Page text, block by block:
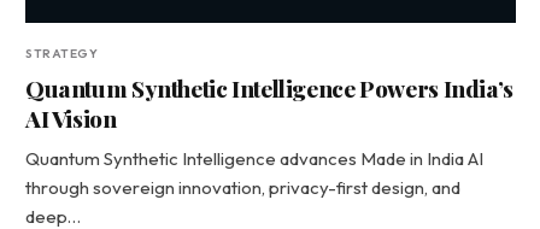
STRATEGY
Quantum Synthetic Intelligence Powers India’s
AI Vision
Quantum Synthetic Intelligence advances Made in India AI
through sovereign innovation, privacy-first design, and
deep…